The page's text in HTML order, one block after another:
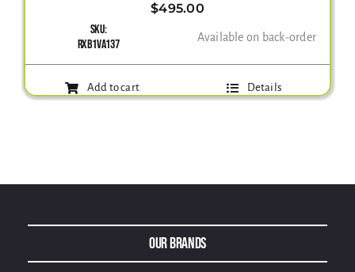
$495.00
SKU:
RXB1VA137
Available on back-order
Add to cart Details
Our Brands